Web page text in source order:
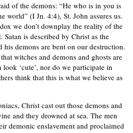
of the demons: “He who is in you is
world” (I Jn. 4:4), St. John assures us.
we don’t downplay the reality of the
is described by Christ as the
his demons are bent on our destruction.
witches and demons and ghosts are
‘cute’, nor do we participate in
think that this is what we believe as
Christ cast out those demons and
and they drowned at sea. The men
demonic enslavement and proclaimed